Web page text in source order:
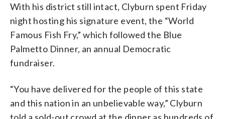
With his district still intact, Clyburn spent Friday
night hosting his signature event, the “World
Famous Fish Fry,” which followed the Blue
Palmetto Dinner, an annual Democratic
fundraiser.
“You have delivered for the people of this state
and this nation in an unbelievable way,” Clyburn
told a sold-out crowd at the dinner as hundreds of